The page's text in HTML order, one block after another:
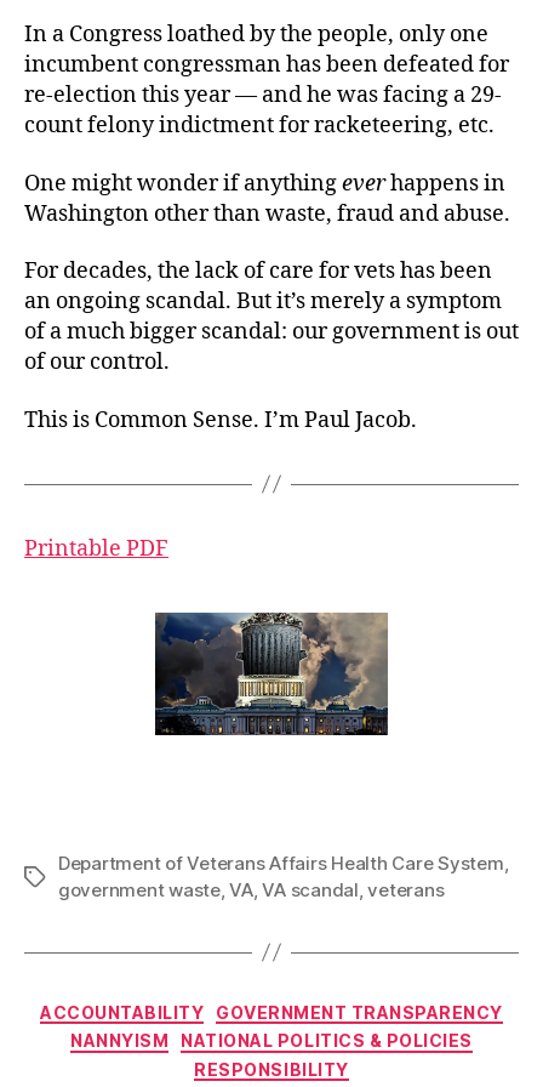
In a Congress loathed by the people, only one
incumbent congressman has been defeated for
re-election this year — and he was facing a 29-
count felony indictment for racketeering, etc.
One might wonder if anythingeverhappens in
Washington other than waste, fraud and abuse.
For decades, the lack of care for vets has been
an ongoing scandal. But it’s merely a symptom
of a much bigger scandal: our government is out
of our control.
This is Common Sense. I’m Paul Jacob.
Printable PDF
Tags
Department of Veterans Affairs Health Care System
government waste,VA,VA scandal ,veterans
Categories
ACCOUNTABILITY
GOVERNMENT TRANSPARENCY
NANNYISM
NATIONAL POLITICS & POLICIES
RESPONSIBILITY